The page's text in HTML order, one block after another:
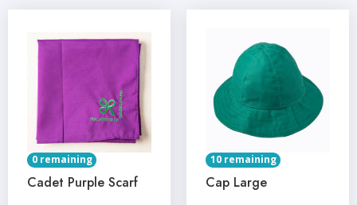
0 remaining
Cadet Purple Scarf
10 remaining
Cap Large